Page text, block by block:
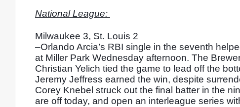
National League:
Milwaukee 3, St. Louis 2
–Orlando Arcia’s RBI single in the seventh
at Miller Park Wednesday afternoon. The
Christian Yelich tied the game to lead off the
Jeremy Jeffress earned the win, despite
Corey Knebel struck out the final batter in the
are off today, and open an interleague series